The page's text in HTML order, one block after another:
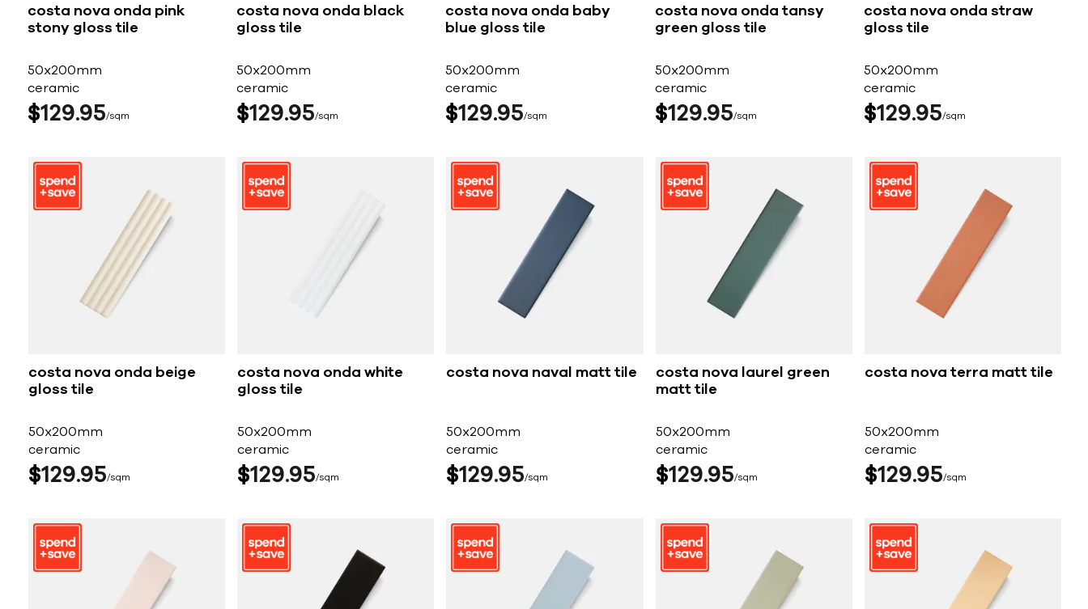
costa nova onda pink
stony gloss tile
50x200mm
ceramic
$12995 sqm
costa nova onda black
gloss tile
50x200mm
ceramic
$129 95 sqm
costa nova onda baby
blue gloss tile
50x200mm
ceramic
$129 95 sqm
costa nova onda tansy
green gloss tile
50x200mm
ceramic
$129 95 sqm
costa nova onda straw
gloss tile
50x200mm
ceramic
$129 95 sqm
costa nova onda beige
gloss tile
50x200mm
ceramic
$12995 sqm
costa nova onda white
gloss tile
50x200mm
ceramic
$129 95 sqm
costa nova naval matt tile
50x200mm
ceramic
$129 95 sqm
costa nova laurel green
matt tile
50x200mm
ceramic
$129 95 sqm
costa nova terra matt tile
50x200mm
ceramic
$129 95 sqm